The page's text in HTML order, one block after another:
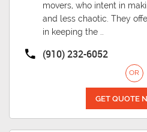
movers, who intent in
and less chaotic. They
in keeping the ..
(910) 232-6052
OR
GET QUOTE